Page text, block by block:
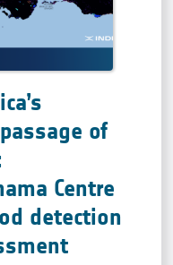
of
Centre
detection